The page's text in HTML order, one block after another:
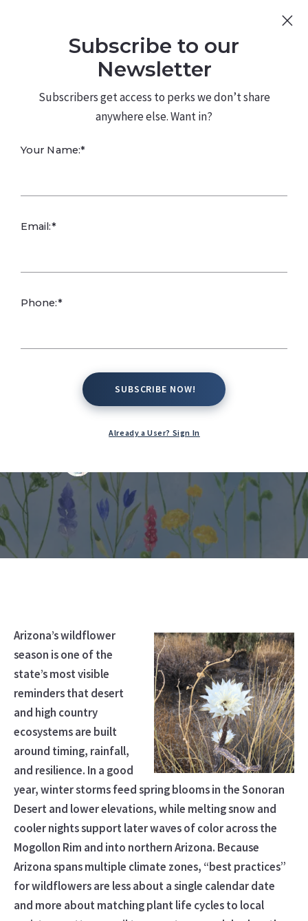
480.226.0314 kateconway@kw.com
Arizona
and Managing
Invasive Species
Arizona’s wildflower
season is one of the
state’s most visible
reminders that desert
and high country
ecosystems are built
around timing, rainfall,
and resilience. In a good
year, winter storms feed spring blooms in the Sonoran
Desert and lower elevations, while melting snow and
cooler nights support later waves of color across the
Mogollon Rim and into northern Arizona. Because
Arizona spans multiple climate zones, “best practices”
for wildflowers are less about a single calendar date
and more about matching plant life cycles to local
Subscribe to our
Newsletter
Subscribers get access to perks we don’t share
anywhere else. Want in?
Your Name:*
Email:*
Phone:*
SUBSCRIBE NOW!
SUBSCRIBE NOW!
Already a User? Sign In